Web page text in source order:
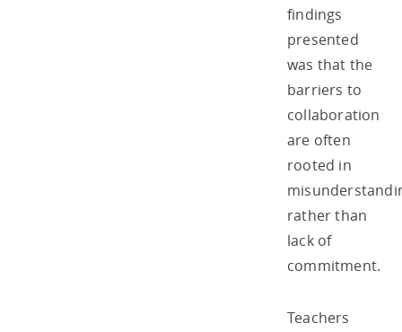
findings
presented
was that the
barriers to
collaboration
are often
rooted in
rather than
lack of
commitment.
Teachers